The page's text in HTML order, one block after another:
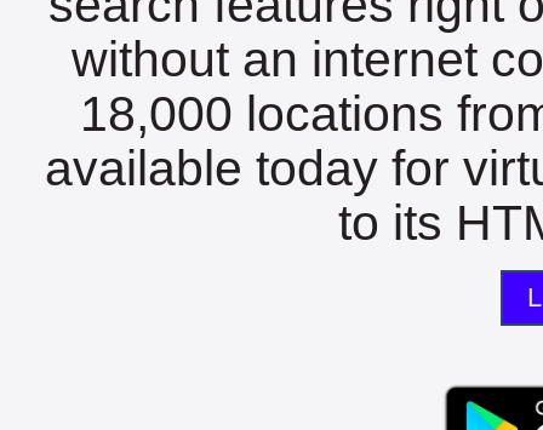
without an internet
18,000 locations
available today for
to its